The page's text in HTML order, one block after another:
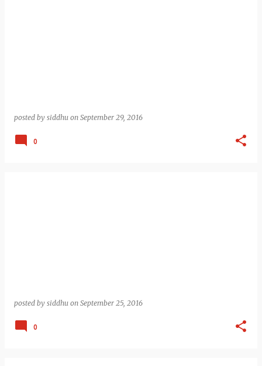
posted by siddhu on September 29, 2016
0
posted by siddhu on September 25, 2016
0